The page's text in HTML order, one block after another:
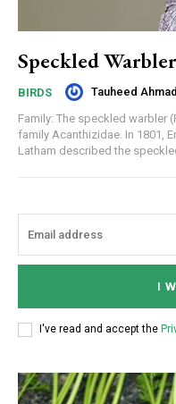
Speckled
BIRDS Tauheed
Family: The speckled warbler
family Acanthizidae. In 1801,
Latham described the
I
I've read and accept the